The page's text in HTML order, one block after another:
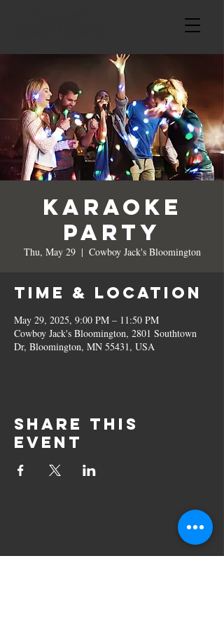
Karaoke
Party
Thu, May 29
  |
Cowboy Jack's Bloomington
Time & Location
May 29, 2025, 9:00 PM – 11:50 PM
Cowboy Jack's Bloomington, 2801 Southtown
Dr, Bloomington, MN 55431, USA
Share this
event